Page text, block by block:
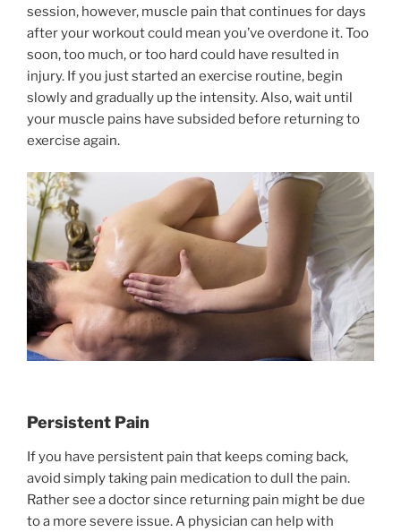
session, however, muscle pain that continues for days
after your workout could mean you’ve overdone it. Too
soon, too much, or too hard could have resulted in
injury. If you just started an exercise routine, begin
slowly and gradually up the intensity. Also, wait until
your muscle pains have subsided before returning to
exercise again.
Persistent Pain
If you have persistent pain that keeps coming back,
avoid simply taking pain medication to dull the pain.
Rather see a doctor since returning pain might be due
to a more severe issue. A physician can help with